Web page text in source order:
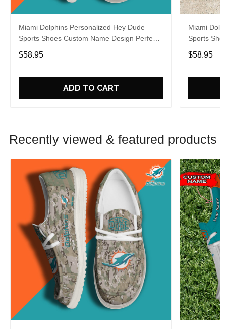
Miami Dolphins Personalized Hey Dude
Sports Shoes Custom Name Design Perfect
Gift For Fans
$58.95
ADD TO CART
Miami
Sports
Gift For
$58.95
Recently viewed & featured products